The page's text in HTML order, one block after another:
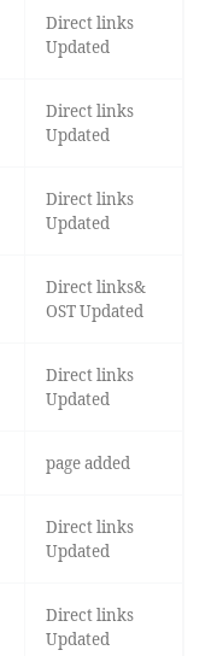
Direct links
Updated
Direct links
Updated
Direct links
Updated
Direct links&
OST Updated
Direct links
Updated
page added
Direct links
Updated
Direct links
Updated